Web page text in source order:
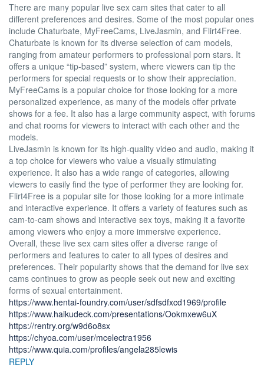
There are many popular live sex cam sites that cater to all
different preferences and desires. Some of the most popular ones
include Chaturbate, MyFreeCams, LiveJasmin, and Flirt4Free.
Chaturbate is known for its diverse selection of cam models,
ranging from amateur performers to professional porn stars. It
offers a unique “tip-based” system, where viewers can tip the
performers for special requests or to show their appreciation.
MyFreeCams is a popular choice for those looking for a more
personalized experience, as many of the models offer private
shows for a fee. It also has a large community aspect, with forums
and chat rooms for viewers to interact with each other and the
models.
LiveJasmin is known for its high-quality video and audio, making it
a top choice for viewers who value a visually stimulating
experience. It also has a wide range of categories, allowing
viewers to easily find the type of performer they are looking for.
Flirt4Free is a popular site for those looking for a more intimate
and interactive experience. It offers a variety of features such as
cam-to-cam shows and interactive sex toys, making it a favorite
among viewers who enjoy a more immersive experience.
Overall, these live sex cam sites offer a diverse range of
performers and features to cater to all types of desires and
preferences. Their popularity shows that the demand for live sex
cams continues to grow as people seek out new and exciting
forms of sexual entertainment.
https://www.hentai-foundry.com/user/sdfsdfxcd1969/profile
https://www.haikudeck.com/presentations/Ookmxew6uX
https://rentry.org/w9d6o8sx
https://chyoa.com/user/mcelectra1956
https://www.quia.com/profiles/angela285lewis
REPLY